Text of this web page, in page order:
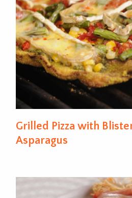
Grilled Pizza with
Asparagus